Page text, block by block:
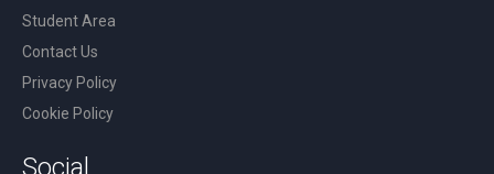
Student Area
Contact Us
Privacy Policy
Cookie Policy
Social